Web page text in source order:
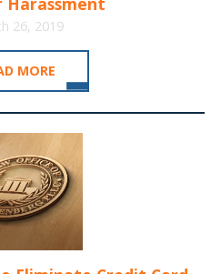
26, 2019
MORE